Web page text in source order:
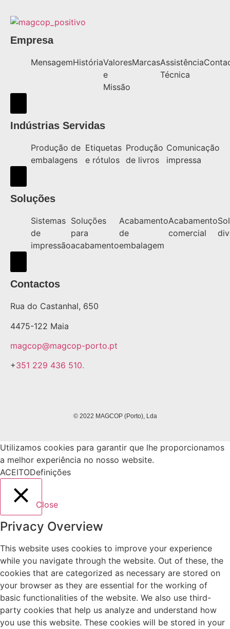
Empresa
MensagemHistóriaValores
e
Missão
MarcasAssistência
Técnica
Indústrias Servidas
Produção de
embalagens
Etiquetas
e rótulos
Produção
de livros
Comunicação
impressa
Soluções
Sistemas
de
impressão
Soluções
para
acabamento
Acabamento
de
embalagem
Acabamento
comercial
Contactos
Rua do Castanhal, 650
4475-122 Maia
magcop@magcop-porto.pt
+351 229 436 510.
© 2022 MAGCOP (Porto), Lda
Utilizamos cookies para garantir que lhe proporcionamos
a melhor experiência no nosso website.
ACEITODefinições
Close
Privacy Overview
This website uses cookies to improve your experience
while you navigate through the website. Out of these, the
cookies that are categorized as necessary are stored on
your browser as they are essential for the working of
basic functionalities of the website. We also use third-
party cookies that help us analyze and understand how
you use this website. These cookies will be stored in your